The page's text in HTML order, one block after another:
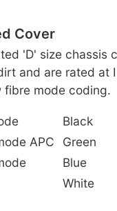
Cover
'D' size chassis
and are rated at
fibre mode coding.
Black
APC
Green
Blue
White